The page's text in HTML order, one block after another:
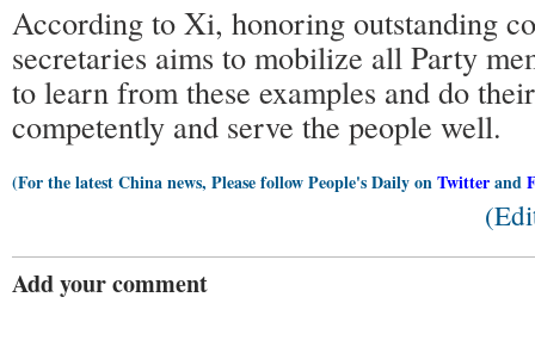
According to Xi, honoring outstanding
secretaries aims to mobilize all Party
to learn from these examples and do
competently and serve the people well.
(For the latest China news, Please follow People's Daily onTwitterand
Add your comment